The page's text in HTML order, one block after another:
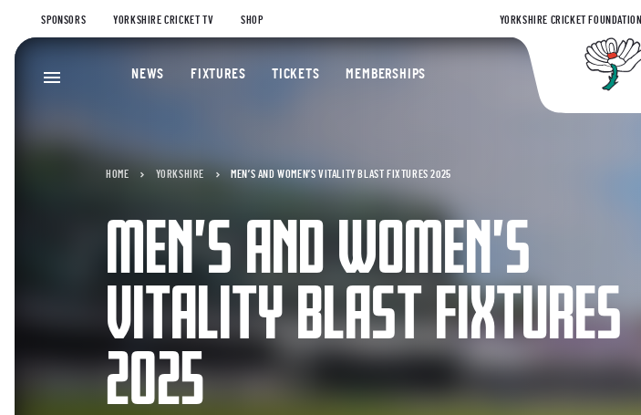
SPONSORS YORKSHIRE CRICKET TV SHOP YORKSHIRE CRICKET FOUNDATION
NEWS FIXTURES TICKETS MEMBERSHIPS
HOME YORKSHIRE MEN’S AND WOMEN’S VITALITY BLAST FIXTURES 2025
MEN’S AND WOMEN’S
VITALITY BLAST FIXTURES
2025